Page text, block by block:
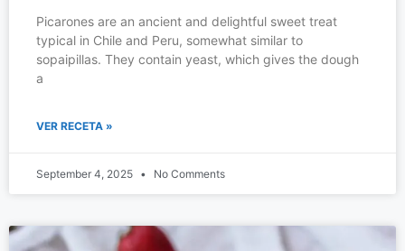
Picarones are an ancient and delightful sweet treat
typical in Chile and Peru, somewhat similar to
sopaipillas. They contain yeast, which gives the dough
a
VER RECETA »
September 4, 2025 No Comments